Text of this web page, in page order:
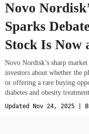
Novo
Sparks
Stock Is Now
Novo Nordisk’s sharp
investors about whether the
or offering a rare buying
diabetes and obesity
Updated Nov 24, 2025 |